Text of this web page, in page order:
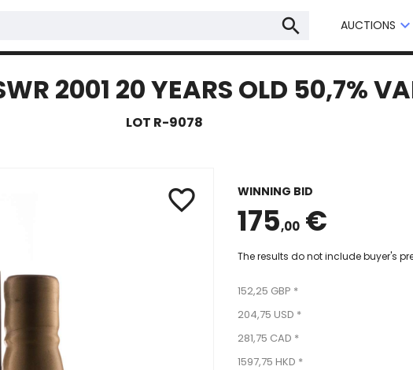
search AUCTIONS keyboard_arrow_down
2001 20 YEARS OLD 50,7%
LOT R-9078
favorite_border WINNING BID
175,00 €
The results do not include buyer's
152,25 GBP *
204,75 USD *
281,75 CAD *
1597,75 HKD *